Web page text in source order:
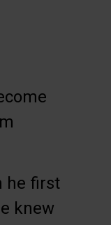
he first
knew